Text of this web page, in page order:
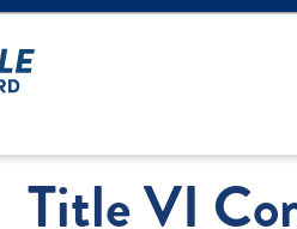
LOGIN
Title VI